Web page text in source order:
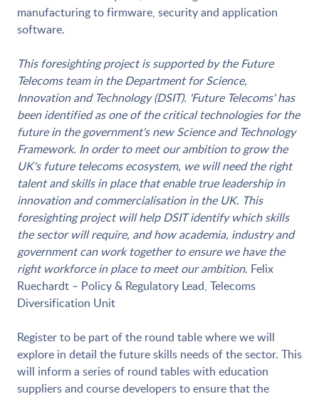
manufacturing to firmware, security and application
software.
This foresighting project is supported by the Future
Telecoms team in the Department for Science,
Innovation and Technology (DSIT). 'Future Telecoms' has
been identified as one of the critical technologies for the
future in the government's new Science and Technology
Framework. In order to meet our ambition to grow the
UK's future telecoms ecosystem, we will need the right
talent and skills in place that enable true leadership in
innovation and commercialisation in the UK. This
foresighting project will help DSIT identify which skills
the sector will require, and how academia, industry and
government can work together to ensure we have the
right workforce in place to meet our ambition. Felix
Ruechardt – Policy & Regulatory Lead, Telecoms
Diversification Unit
Register to be part of the round table where we will
explore in detail the future skills needs of the sector. This
will inform a series of round tables with education
suppliers and course developers to ensure that the